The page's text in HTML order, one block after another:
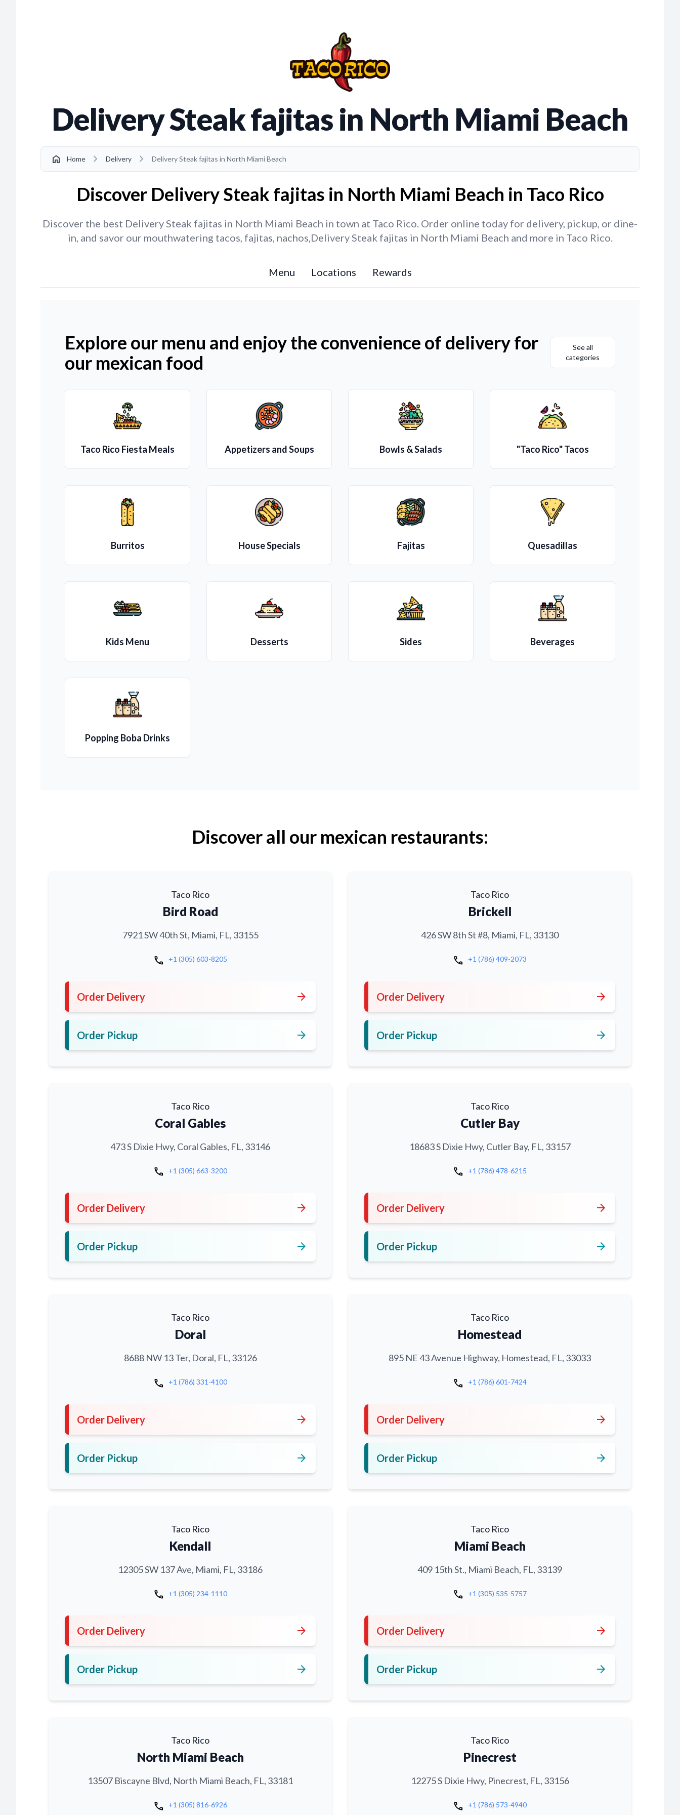
Delivery Steak fajitas in North Miami Beach
home Home chevron_right Delivery chevron_right Delivery Steak fajitas in North Miami Beach
Discover Delivery Steak fajitas in North Miami Beach in Taco Rico
Discover the best Delivery Steak fajitas in North Miami Beach in town at Taco Rico. Order online today for delivery, pickup, or dine-
in, and savor our mouthwatering tacos, fajitas, nachos,Delivery Steak fajitas in North Miami Beach and more in Taco Rico.
Menu Locations Rewards
Explore our menu and enjoy the convenience of delivery for
our mexican food
See all
categories
Taco Rico Fiesta Meals Appetizers and Soups Bowls & Salads "Taco Rico" Tacos
Burritos House Specials Fajitas Quesadillas
Kids Menu Desserts Sides Beverages
Popping Boba Drinks
Discover all our mexican restaurants:
Taco Rico
Bird Road
7921 SW 40th St, Miami, FL, 33155
call +1 (305) 603-8205
Order Delivery arrow_forward
Order Pickup arrow_forward
Taco Rico
Brickell
426 SW 8th St #8, Miami, FL, 33130
call +1 (786) 409-2073
Order Delivery arrow_forward
Order Pickup arrow_forward
Taco Rico
Coral Gables
473 S Dixie Hwy, Coral Gables, FL, 33146
call +1 (305) 663-3200
Order Delivery arrow_forward
Order Pickup arrow_forward
Taco Rico
Cutler Bay
18683 S Dixie Hwy, Cutler Bay, FL, 33157
call +1 (786) 478-6215
Order Delivery arrow_forward
Order Pickup arrow_forward
Taco Rico
Doral
8688 NW 13 Ter, Doral, FL, 33126
call +1 (786) 331-4100
Order Delivery arrow_forward
Order Pickup arrow_forward
Taco Rico
Homestead
895 NE 43 Avenue Highway, Homestead, FL, 33033
call +1 (786) 601-7424
Order Delivery arrow_forward
Order Pickup arrow_forward
Taco Rico
Kendall
12305 SW 137 Ave, Miami, FL, 33186
call +1 (305) 234-1110
Order Delivery arrow_forward
Order Pickup arrow_forward
Taco Rico
Miami Beach
409 15th St., Miami Beach, FL, 33139
call +1 (305) 535-5757
Order Delivery arrow_forward
Order Pickup arrow_forward
Taco Rico
North Miami Beach
13507 Biscayne Blvd, North Miami Beach, FL, 33181
call +1 (305) 816-6926
Taco Rico
Pinecrest
12275 S Dixie Hwy, Pinecrest, FL, 33156
call +1 (786) 573-4940